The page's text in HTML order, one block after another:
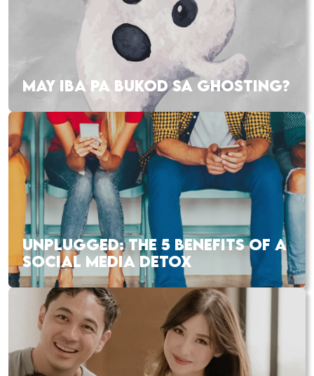
MAY IBA PA BUKOD SA GHOSTING?
UNPLUGGED: THE 5 BENEFITS OF A
SOCIAL MEDIA DETOX